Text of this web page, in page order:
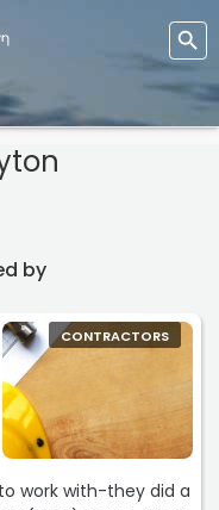
by
CONTRACTORS
work with-they did a